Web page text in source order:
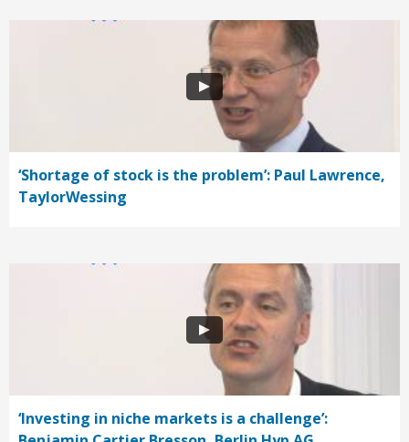
‘Shortage of stock is the problem’: Paul Lawrence,
TaylorWessing
‘Investing in niche markets is a challenge’: